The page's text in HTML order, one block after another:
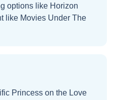
options like Horizon
like Movies Under The
Princess on the Love